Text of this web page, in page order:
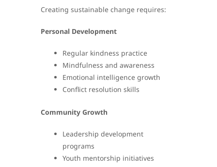
Creating sustainable change requires:
Personal Development
Regular kindness practice
Mindfulness and awareness
Emotional intelligence growth
Conflict resolution skills
Community Growth
Leadership development
programs
Youth mentorship initiatives